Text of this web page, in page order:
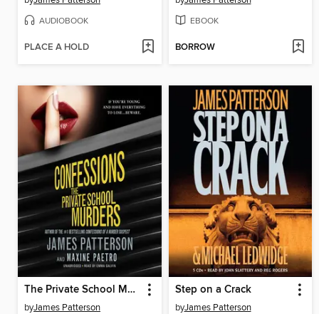
AUDIOBOOK
PLACE A HOLD
EBOOK
BORROW
The Private School Murders
byJames Patterson
Step on a Crack
byJames Patterson